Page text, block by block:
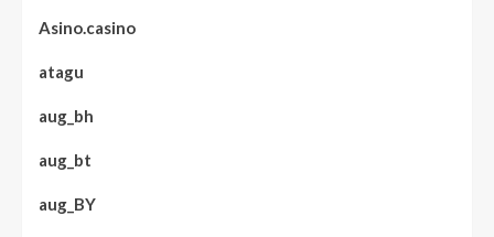
Asino.casino
atagu
aug_bh
aug_bt
aug_BY